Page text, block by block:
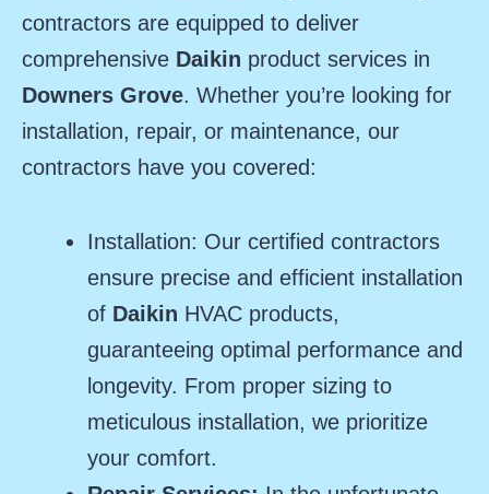
contractors are equipped to deliver
comprehensive Daikin product services in
Downers Grove. Whether you’re looking for
installation, repair, or maintenance, our
contractors have you covered:
Installation: Our certified contractors
ensure precise and efficient installation
of Daikin HVAC products,
guaranteeing optimal performance and
longevity. From proper sizing to
meticulous installation, we prioritize
your comfort.